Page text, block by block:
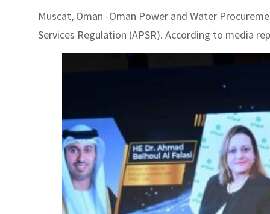
Muscat, Oman -Oman Power and Water
Services Regulation (APSR). According to media